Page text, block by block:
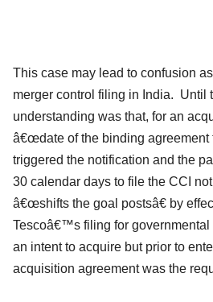
This case may lead to confusion
merger control filing in India. Until
understanding was that, for an
â€œdate of the binding agreement
triggered the notification and the
30 calendar days to file the CCI
â€œshifts the goal postsâ€ by
Tescoâ€™s filing for
an intent to acquire but prior to
acquisition agreement was the